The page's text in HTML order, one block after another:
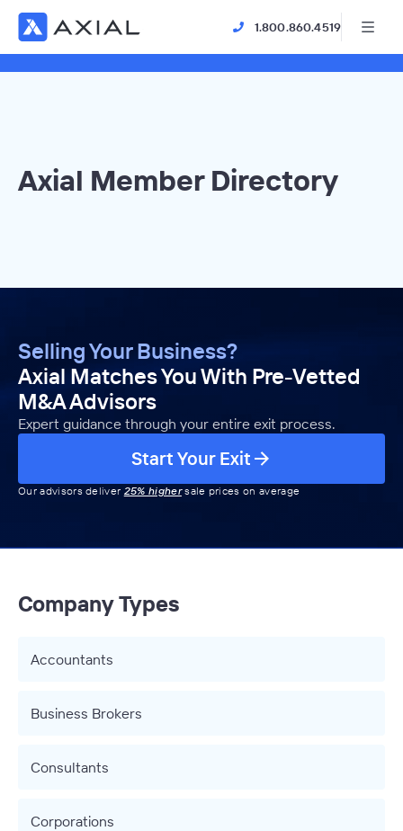
1.800.860.4519
Axial Member Directory
Selling Your Business?
Axial Matches You With Pre-Vetted
M&A Advisors
Expert guidance through your entire exit process.
Start Your Exit
Our advisors deliver 25% highersale prices on average
Company Types
Accountants
Business Brokers
Consultants
Corporations